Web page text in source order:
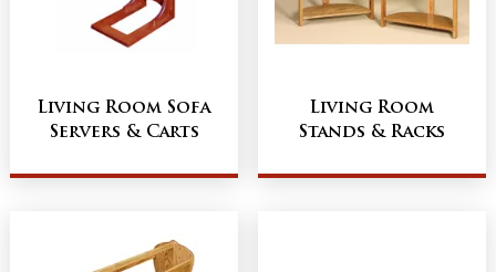
Living Room Sofa
Servers & Carts
Living Room
Stands & Racks